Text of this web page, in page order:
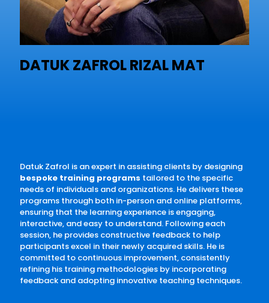
DATUK ZAFROL RIZAL MAT
Datuk Zafrol is an expert in assisting clients by designing
bespoke training programs tailored to the specific
needs of individuals and organizations. He delivers these
programs through both in-person and online platforms,
ensuring that the learning experience is engaging,
interactive, and easy to understand. Following each
session, he provides constructive feedback to help
participants excel in their newly acquired skills. He is
committed to continuous improvement, consistently
refining his training methodologies by incorporating
feedback and adopting innovative teaching techniques.